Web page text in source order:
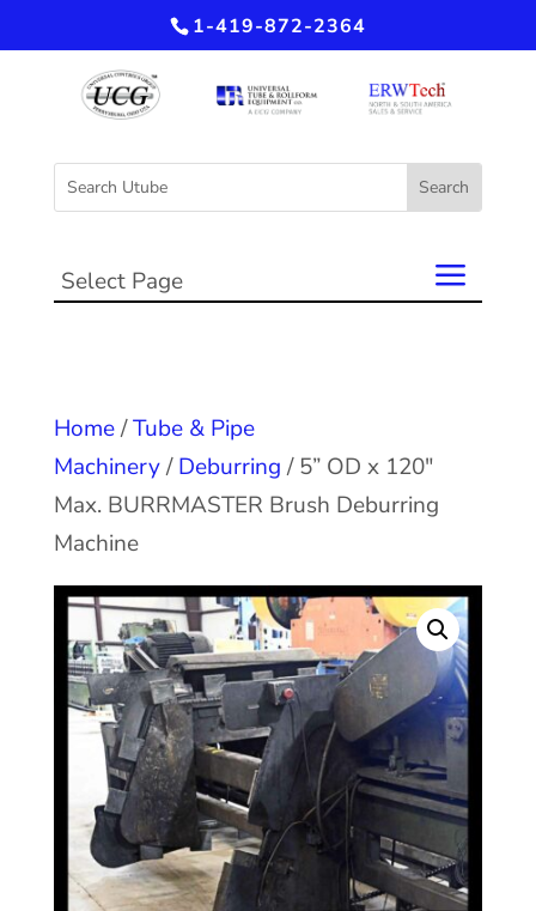
1-419-872-2364
Select Page
Home/Tube & Pipe
Machinery/Deburring/ 5” OD x 120″
Max. BURRMASTER Brush Deburring
Machine